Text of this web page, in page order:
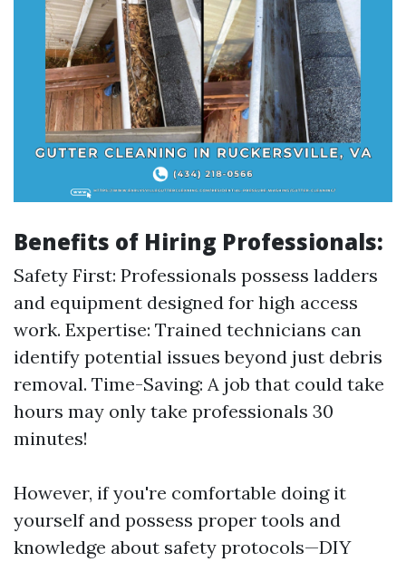
Benefits of Hiring Professionals:
Safety First: Professionals possess ladders
and equipment designed for high access
work. Expertise: Trained technicians can
identify potential issues beyond just debris
removal. Time-Saving: A job that could take
hours may only take professionals 30
minutes!
However, if you're comfortable doing it
yourself and possess proper tools and
knowledge about safety protocols—DIY